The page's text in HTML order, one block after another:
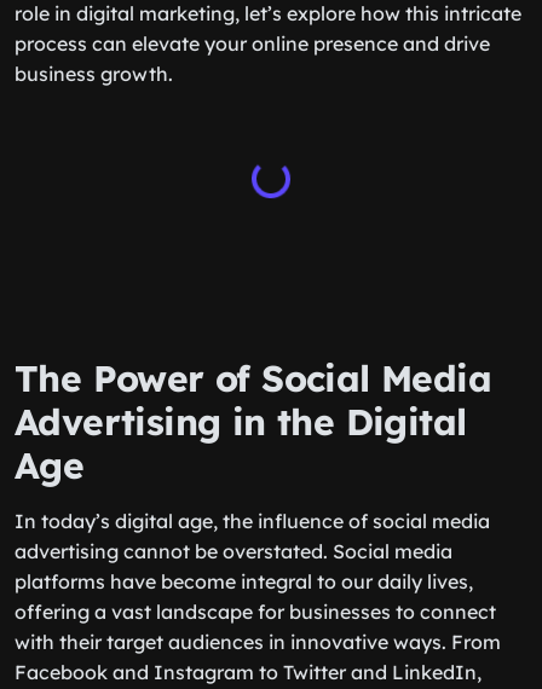
role in digital marketing, let’s explore how this intricate
process can elevate your online presence and drive
business growth.
The Power of Social Media
Advertising in the Digital
Age
In today’s digital age, the influence of social media
advertising cannot be overstated. Social media
platforms have become integral to our daily lives,
offering a vast landscape for businesses to connect
with their target audiences in innovative ways. From
Facebook and Instagram to Twitter and LinkedIn,